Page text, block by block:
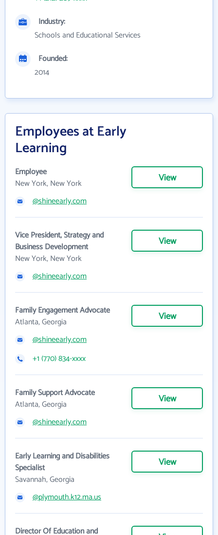
Industry:
Schools and Educational Services
Founded:
2014
Employees at Early
Learning
Employee
New York, New York
View
@shineearly.com
Vice President, Strategy and
Business Development
New York, New York
View
@shineearly.com
Family Engagement Advocate
Atlanta, Georgia
View
@shineearly.com
+1 (770) 834-xxxx
Family Support Advocate
Atlanta, Georgia
View
@shineearly.com
Early Learning and Disabilities
Specialist
Savannah, Georgia
View
@plymouth.k12.ma.us
Director Of Education and